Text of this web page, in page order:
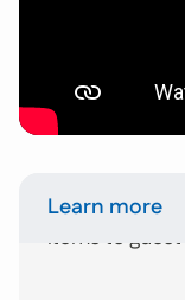
Relay robots
items to
Learn more